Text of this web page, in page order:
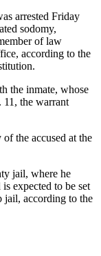
arrested Friday
sodomy,
of law
according to the
the inmate, whose
11, the warrant
the accused at the
jail, where he
expected to be set
jail, according to the